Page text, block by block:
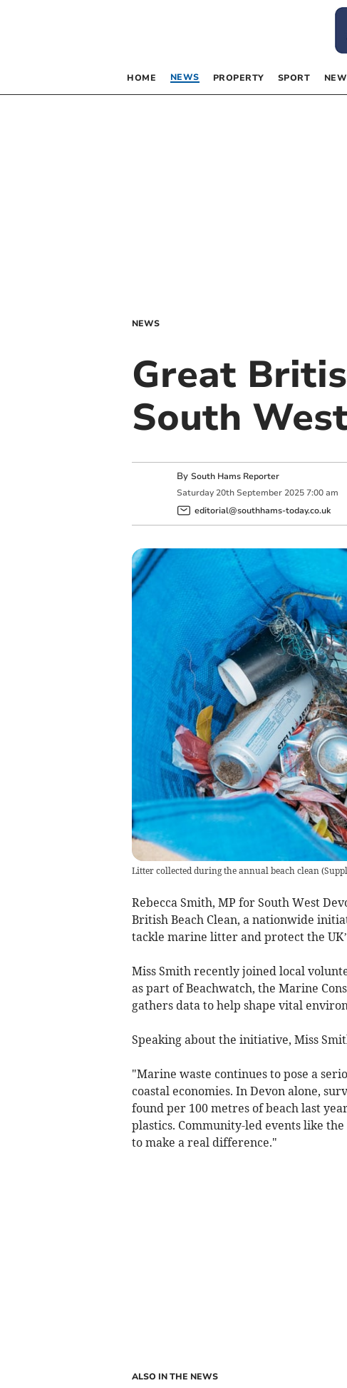
HOME NEWS PROPERTY SPORT
NEWS
Great
South
By South Hams Reporter
Saturday 20th September 2025 7:00 am
editorial@southhams-today.co.uk
Litter collected during the annual beach clean (
Rebecca Smith, MP for South West
British Beach Clean, a nationwide
tackle marine litter and protect the
Miss Smith recently joined local
as part of Beachwatch, the Marine
gathers data to help shape vital
Speaking about the initiative, Miss
"Marine waste continues to pose a
coastal economies. In Devon alone,
found per 100 metres of beach last
plastics. Community-led events like
to make a real difference."
ALSO IN THE NEWS